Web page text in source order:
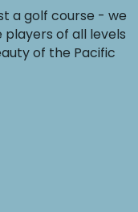
a golf course - we
of all levels
of the Pacific